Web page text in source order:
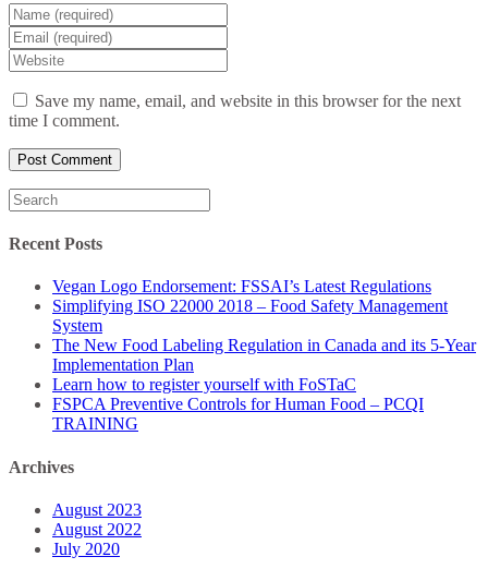
Enter
your
name
or
username
Enter
your
email
Enter
your
website
URL
Save my name, email, and website in this browser for the next
time I comment.
Search
for:
Recent Posts
Vegan Logo Endorsement: FSSAI’s Latest Regulations
Simplifying ISO 22000 2018 – Food Safety Management
System
The New Food Labeling Regulation in Canada and its 5-Year
Implementation Plan
Learn how to register yourself with FoSTaC
FSPCA Preventive Controls for Human Food – PCQI
TRAINING
Archives
August 2023
August 2022
July 2020